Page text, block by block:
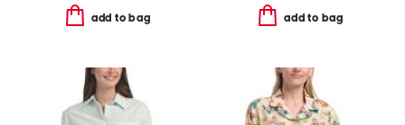
add to bag add to bag